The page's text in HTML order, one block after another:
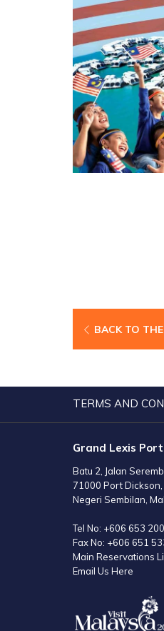
BACK TO
TERMS AND
Grand Lexis
Batu 2, Jalan
71000 Port Dickson,
Negeri Sembilan,
Tel No: +606 653
Fax No: +606 651
Main Reservations
Email Us Here